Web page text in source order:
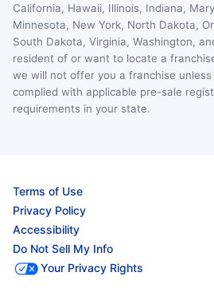
California, Hawaii, Illinois, Indiana,
Minnesota, New York, North Dakota,
South Dakota, Virginia, Washington,
resident of or want to locate a
we will not offer you a franchise
complied with applicable pre-sale
requirements in your state.
Terms of Use
Privacy Policy
Accessibility
Do Not Sell My Info
Your Privacy Rights